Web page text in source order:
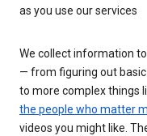
as you use our services
We collect information
— from figuring out
to more complex things
the people who matter
videos you might like.